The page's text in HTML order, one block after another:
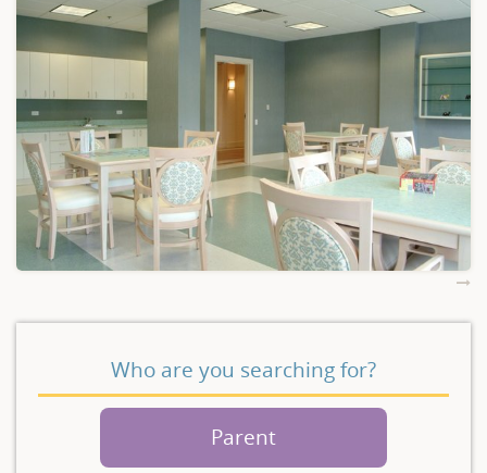
Who are you searching for?
Parent